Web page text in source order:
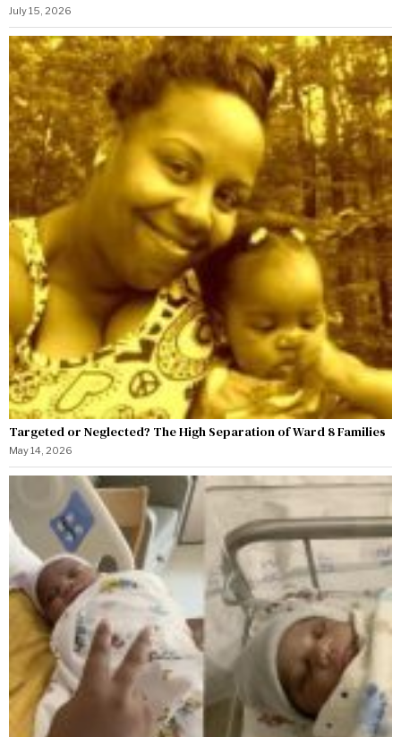
July 15, 2026
Targeted or Neglected? The High Separation of Ward 8 Families
May 14, 2026